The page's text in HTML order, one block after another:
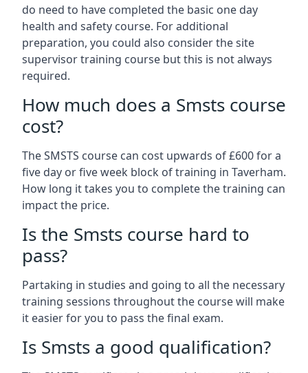
do need to have completed the basic one day
health and safety course. For additional
preparation, you could also consider the site
supervisor training course but this is not always
required.
How much does a Smsts course
cost?
The SMSTS course can cost upwards of £600 for a
five day or five week block of training in Taverham.
How long it takes you to complete the training can
impact the price.
Is the Smsts course hard to
pass?
Partaking in studies and going to all the necessary
training sessions throughout the course will make
it easier for you to pass the final exam.
Is Smsts a good qualification?